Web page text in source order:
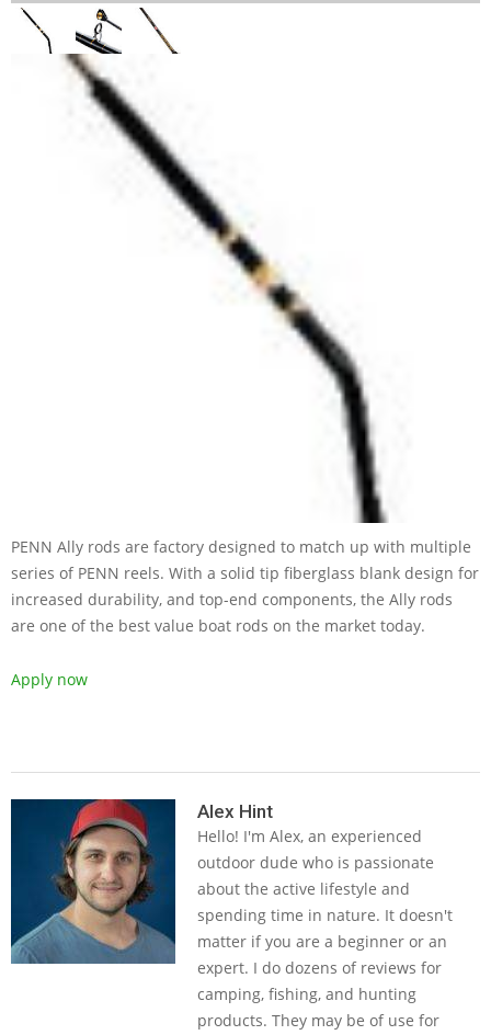
PENN Ally rods are factory designed to match up with multiple
series of PENN reels. With a solid tip fiberglass blank design for
increased durability, and top-end components, the Ally rods
are one of the best value boat rods on the market today.
Apply now
Alex Hint
Hello! I'm Alex, an experienced
outdoor dude who is passionate
about the active lifestyle and
spending time in nature. It doesn't
matter if you are a beginner or an
expert. I do dozens of reviews for
camping, fishing, and hunting
products. They may be of use for